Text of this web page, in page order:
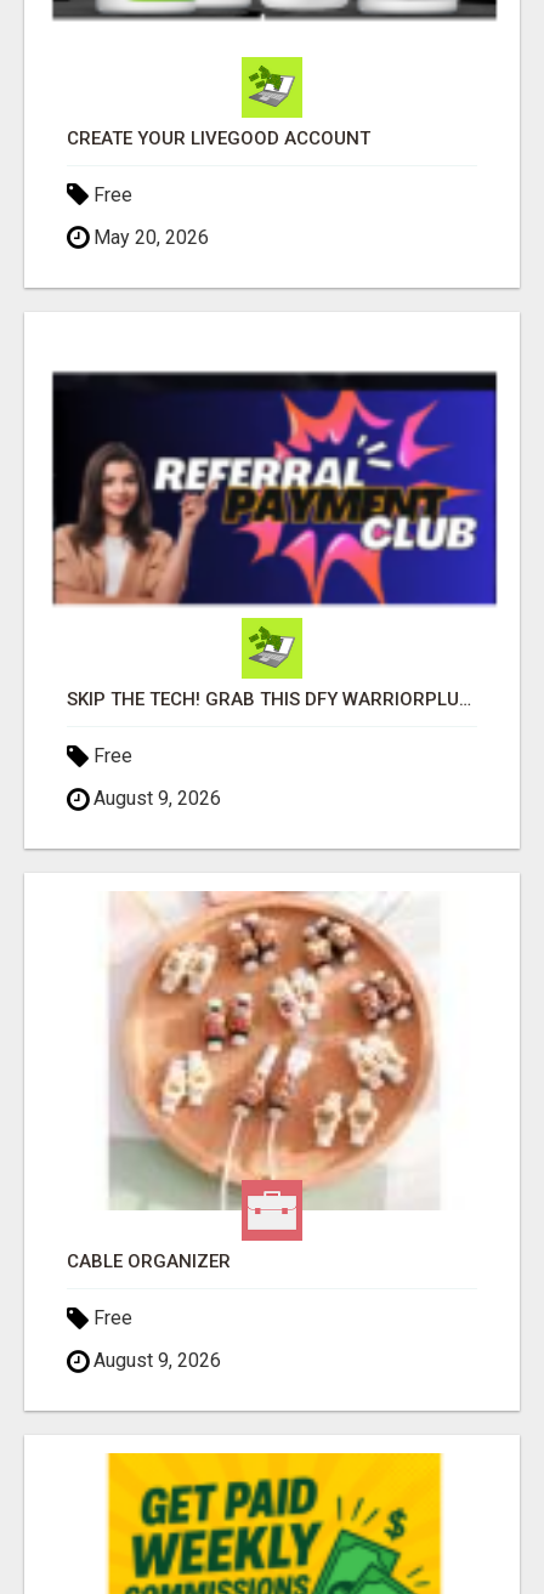
CREATE YOUR LIVEGOOD ACCOUNT
Free
May 20, 2026
SKIP THE TECH! GRAB THIS DFY WARRIORPLUS FUNNEL FOR JUST $10
Free
August 9, 2026
CABLE ORGANIZER
Free
August 9, 2026